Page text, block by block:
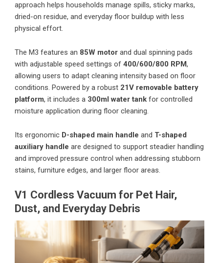
approach helps households manage spills, sticky marks,
dried-on residue, and everyday floor buildup with less
physical effort.
The M3 features an 85W motor and dual spinning pads
with adjustable speed settings of 400/600/800 RPM,
allowing users to adapt cleaning intensity based on floor
conditions. Powered by a robust 21V removable battery
platform, it includes a 300ml water tank for controlled
moisture application during floor cleaning.
Its ergonomic D-shaped main handle and T-shaped
auxiliary handle are designed to support steadier handling
and improved pressure control when addressing stubborn
stains, furniture edges, and larger floor areas.
V1 Cordless Vacuum for Pet Hair,
Dust, and Everyday Debris